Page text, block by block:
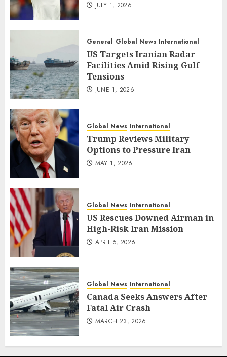
JULY 1, 2026
General Global News International
US Targets Iranian Radar
Facilities Amid Rising Gulf
Tensions
JUNE 1, 2026
Global News International
Trump Reviews Military
Options to Pressure Iran
MAY 1, 2026
Global News International
US Rescues Downed Airman in
High-Risk Iran Mission
APRIL 5, 2026
Global News International
Canada Seeks Answers After
Fatal Air Crash
MARCH 23, 2026